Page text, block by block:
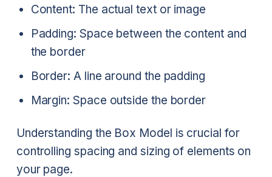
Content: The actual text or image
Padding: Space between the content and
the border
Border: A line around the padding
Margin: Space outside the border
Understanding the Box Model is crucial for
controlling spacing and sizing of elements on
your page.